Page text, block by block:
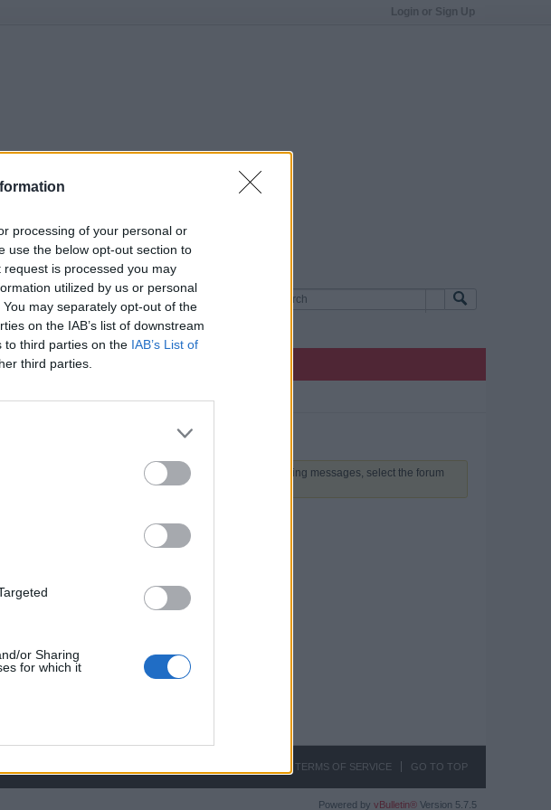
processing of your personal or
use the below opt-out section to
is processed you may
utilized by us or personal
may separately opt-out of the
on the IAB’s list of downstream
to third parties on the IAB’s List of
third parties.
or Sharing
for which it
Login or Sign Up
post: click the register link above to proceed. To start viewing messages, select the forum
TERMS OF SERVICE GO TO TOP
Powered by vBulletin® Version 5.7.5